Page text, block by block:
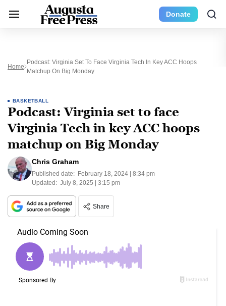
Donate
Home
Podcast: Virginia Set To Face Virginia Tech In Key ACC Hoops
Matchup On Big Monday
BASKETBALL
Podcast: Virginia set to face
Virginia Tech in key ACC hoops
matchup on Big Monday
Chris Graham
Published date: February 18, 2024 | 8:34 pm
Updated: July 8, 2025 | 3:15 pm
Share